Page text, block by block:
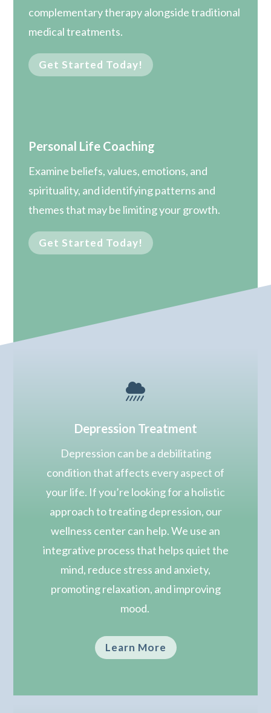
complementary therapy alongside traditional
medical treatments.
Get Started Today!
Personal Life Coaching
Examine beliefs, values, emotions, and
spirituality, and identifying patterns and
themes that may be limiting your growth.
Get Started Today!

Depression Treatment
Depression can be a debilitating
condition that affects every aspect of
your life. If you’re looking for a holistic
approach to treating depression, our
wellness center can help.We use an
integrative process that helps quiet the
mind, reduce stress and anxiety,
promoting relaxation, and improving
mood.
Learn More